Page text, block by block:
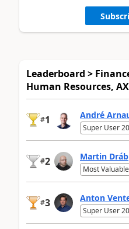
Leaderboard >
Human Resources,
#1 André
Super User
#2 Martin Dráb
Most
#3 Anton
Super User